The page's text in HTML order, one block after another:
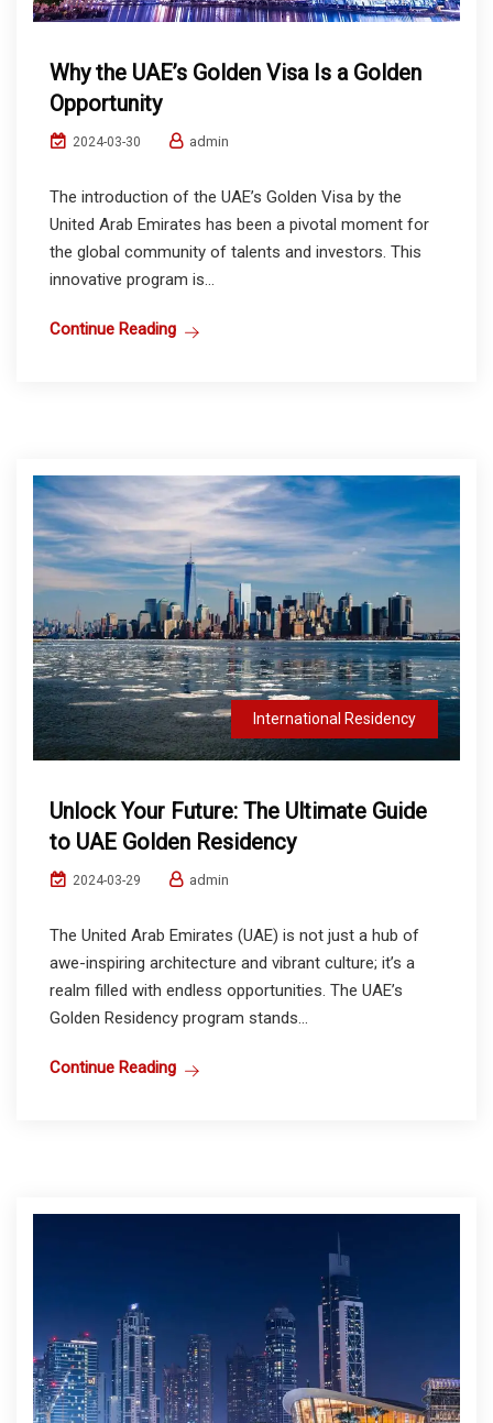
Why the UAE’s Golden Visa Is a Golden
Opportunity
2024-03-30 admin
The introduction of the UAE’s Golden Visa by the
United Arab Emirates has been a pivotal moment for
the global community of talents and investors. This
innovative program is...
Continue Reading
International Residency
Unlock Your Future: The Ultimate Guide
to UAE Golden Residency
2024-03-29 admin
The United Arab Emirates (UAE) is not just a hub of
awe-inspiring architecture and vibrant culture; it’s a
realm filled with endless opportunities. The UAE’s
Golden Residency program stands...
Continue Reading